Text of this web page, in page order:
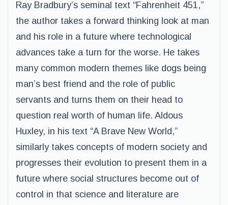
Ray Bradbury’s seminal text “Fahrenheit 451,”
the author takes a forward thinking look at man
and his role in a future where technological
advances take a turn for the worse. He takes
many common modern themes like dogs being
man’s best friend and the role of public
servants and turns them on their head to
question real worth of human life. Aldous
Huxley, in his text “A Brave New World,”
similarly takes concepts of modern society and
progresses their evolution to present them in a
future where social structures become out of
control in that science and literature are